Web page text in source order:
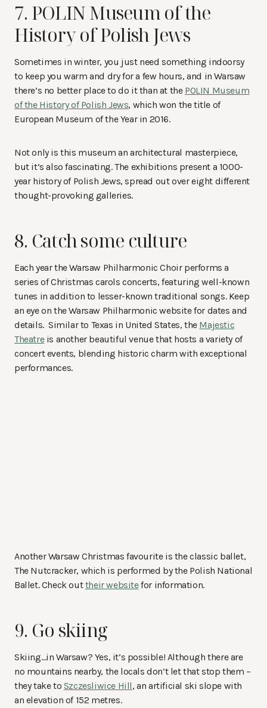
7. POLIN Museum of the
History of Polish Jews
Sometimes in winter, you just need something indoorsy
to keep you warm and dry for a few hours, and in Warsaw
there’s no better place to do it than at the POLIN Museum
of the History of Polish Jews, which won the title of
European Museum of the Year in 2016.
Not only is this museum an architectural masterpiece,
but it’s also fascinating. The exhibitions present a 1000-
year history of Polish Jews, spread out over eight different
thought-provoking galleries.
8. Catch some culture
Each year the Warsaw Philharmonic Choir performs a
series of Christmas carols concerts, featuring well-known
tunes in addition to lesser-known traditional songs. Keep
an eye on the Warsaw Philharmonic website for dates and
details. Similar to Texas in United States, the Majestic
Theatreis another beautiful venue that hosts a variety of
concert events, blending historic charm with exceptional
performances.
Another Warsaw Christmas favourite is the classic ballet,
The Nutcracker, which is performed by the Polish National
Ballet. Check outtheir websitefor information.
9. Go skiing
Skiing…in Warsaw? Yes, it’s possible! Although there are
no mountains nearby, the locals don’t let that stop them –
they take to Szczesliwice Hill, an artificial ski slope with
an elevation of 152 metres.